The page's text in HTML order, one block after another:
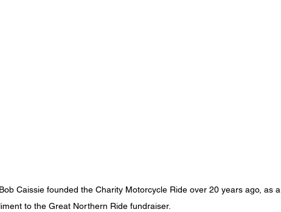
Caissie founded the Charity Motorcycle Ride over 20 years ago, as a
to the Great Northern Ride fundraiser.